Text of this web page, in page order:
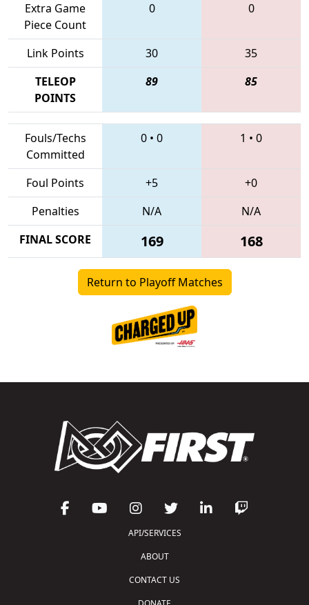
Extra Game
Piece Count
0 0
Link Points 30
35
TELEOP
POINTS
89 85
Fouls/Techs
Committed
0 • 0 1 • 0
Foul Points +5
+0
Penalties
N/A
N/A
FINAL SCORE
169 168
Return to Playoff Matches
API/SERVICES
ABOUT
CONTACT US